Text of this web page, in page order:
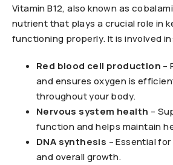
Vitamin B12, also known as
nutrient that plays a crucial role in
functioning properly. It is involved
Red blood cell production –
and ensures oxygen is
throughout your body.
Nervous system health –
function and helps maintain
DNA synthesis – Essential
and overall growth.